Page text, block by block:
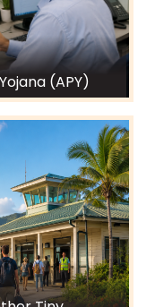
(APY)